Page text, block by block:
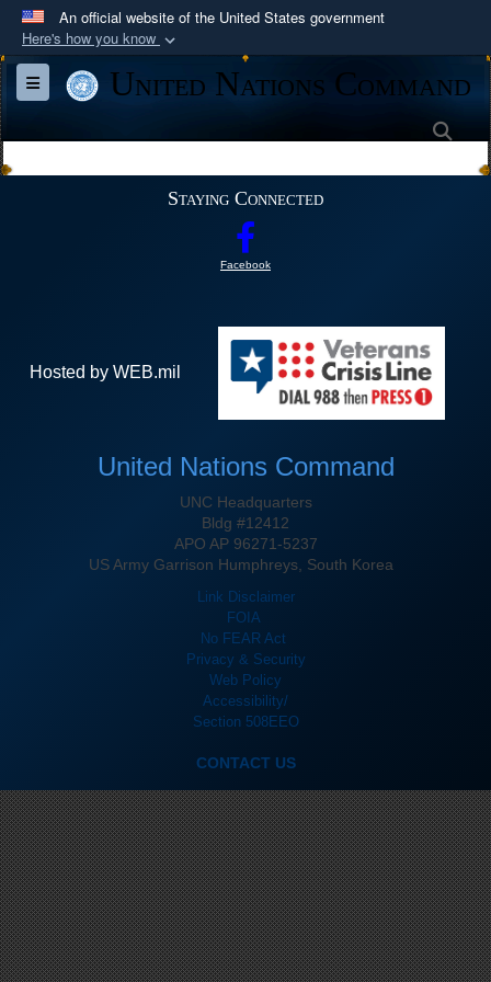
An official website of the United States government
Here's how you know
Official websites use .mil
A .mil website belongs to an official U.S.
Department of Defense organization in the United
Secure .mil websites use HTTPS
https://
connected to the .mil website. Share sensitive
Toggle navigationUnited Nations Command
Staying Connected
Facebook
Hosted by WEB.mil
United Nations Command
UNC Headquarters
Bldg #12412
APO AP 96271-5237
US Army Garrison Humphreys, South Korea
Link Disclaimer
FOIA
No FEAR Act
Privacy & Security
Web Policy
Accessibility/
Section 508EEO
CONTACT US